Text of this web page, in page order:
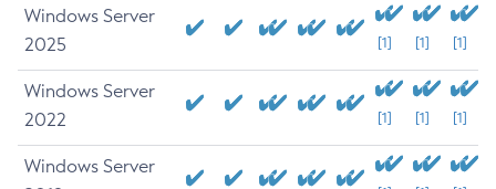
Windows Server
2025
[1] [1] [1]
Windows Server
2022
[1] [1] [1]
Windows Server